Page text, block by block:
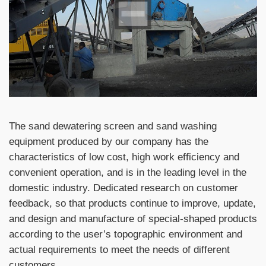
The sand dewatering screen and sand washing
equipment produced by our company has the
characteristics of low cost, high work efficiency and
convenient operation, and is in the leading level in the
domestic industry. Dedicated research on customer
feedback, so that products continue to improve, update,
and design and manufacture of special-shaped products
according to the user’s topographic environment and
actual requirements to meet the needs of different